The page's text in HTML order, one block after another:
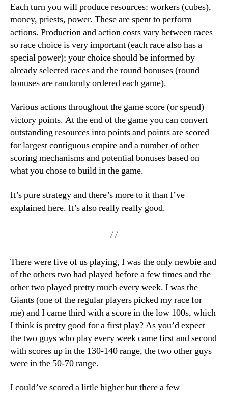
Each turn you will produce resources: workers (cubes),
money, priests, power. These are spent to perform
actions. Production and action costs vary between races
so race choice is very important (each race also has a
special power); your choice should be informed by
already selected races and the round bonuses (round
bonuses are randomly ordered each game).
Various actions throughout the game score (or spend)
victory points. At the end of the game you can convert
outstanding resources into points and points are scored
for largest contiguous empire and a number of other
scoring mechanisms and potential bonuses based on
what you chose to build in the game.
It’s pure strategy and there’s more to it than I’ve
explained here. It’s also really really good.
There were five of us playing, I was the only newbie and
of the others two had played before a few times and the
other two played pretty much every week. I was the
Giants (one of the regular players picked my race for
me) and I came third with a score in the low 100s, which
I think is pretty good for a first play? As you’d expect
the two guys who play every week came first and second
with scores up in the 130-140 range, the two other guys
were in the 50-70 range.
I could’ve scored a little higher but there a few